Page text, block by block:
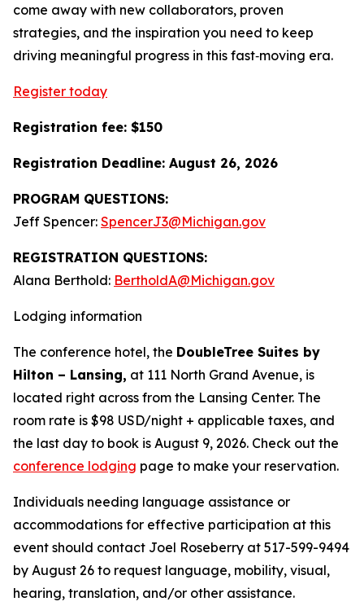
come away with new collaborators, proven
strategies, and the inspiration you need to keep
driving meaningful progress in this fast‑moving era.
Register today
Registration fee: $150
Registration Deadline: August 26, 2026
PROGRAM QUESTIONS:
Jeff Spencer: SpencerJ3@Michigan.gov
REGISTRATION QUESTIONS:
Alana Berthold: BertholdA@Michigan.gov
Lodging information
The conference hotel, the DoubleTree Suites by
Hilton – Lansing, at 111 North Grand Avenue, is
located right across from the Lansing Center. The
room rate is $98 USD/night + applicable taxes, and
the last day to book is August 9, 2026. Check out the
conference lodging page to make your reservation.
Individuals needing language assistance or
accommodations for effective participation at this
event should contact Joel Roseberry at 517-599-9494
by August 26 to request language, mobility, visual,
hearing, translation, and/or other assistance.